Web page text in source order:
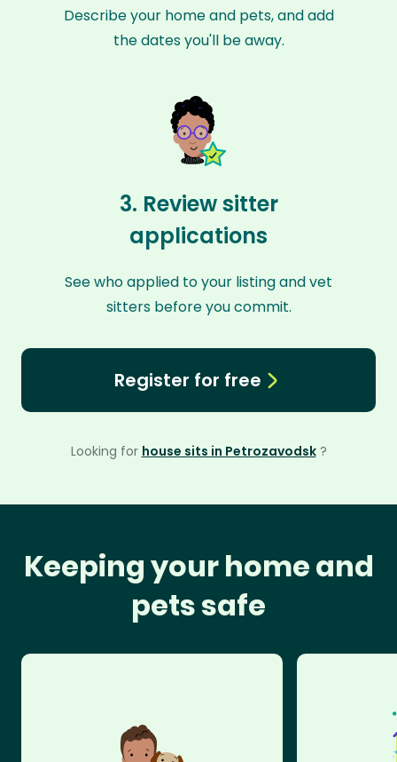
Describe your home and pets, and add
the dates you'll be away.
3. Review sitter
applications
See who applied to your listing and vet
sitters before you commit.
Register for free
Looking for house sits in Petrozavodsk ?
Keeping your home and
pets safe